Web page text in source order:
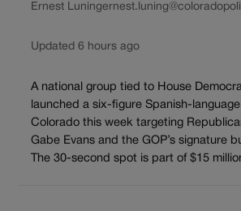
Ernest Luning
Updated 6 hours ago
A national group tied to House
launched a six-figure Spanish-
Colorado this week targeting
Gabe Evans and the GOP’s signature
The 30-second spot is part of $15